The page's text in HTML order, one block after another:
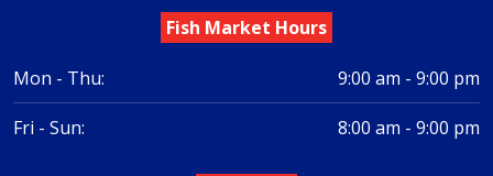
Fish Market Hours
Mon - Thu: 9:00 am - 9:00 pm
Fri - Sun: 8:00 am - 9:00 pm